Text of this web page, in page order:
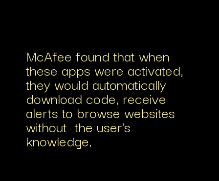
McAfee found that when
these apps were activated,
they would automatically
download code, receive
alerts to browse websites
without the user's
knowledge,